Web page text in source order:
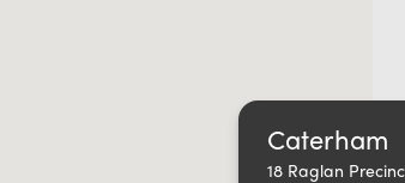
Caterham
18 Raglan